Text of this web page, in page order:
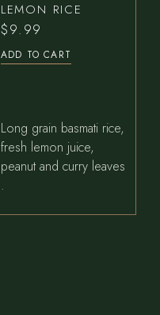
LEMON RICE
$9.99
ADD TO CART
Long grain basmati rice,
fresh lemon juice,
peanut and curry leaves
.